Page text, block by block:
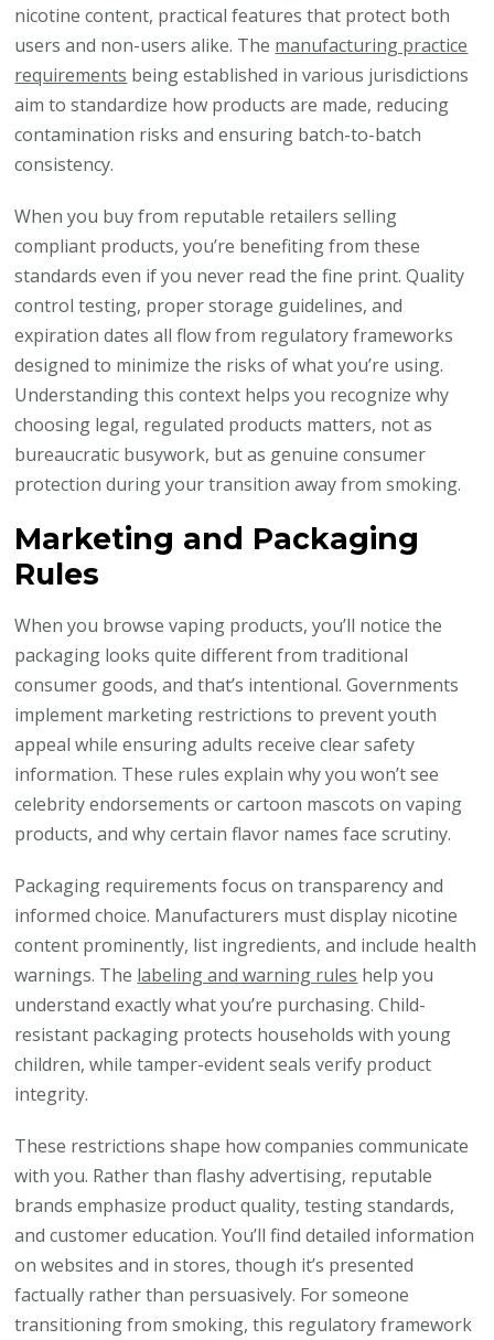
nicotine content, practical features that protect both
users and non-users alike. The manufacturing practice
requirements being established in various jurisdictions
aim to standardize how products are made, reducing
contamination risks and ensuring batch-to-batch
consistency.
When you buy from reputable retailers selling
compliant products, you’re benefiting from these
standards even if you never read the fine print. Quality
control testing, proper storage guidelines, and
expiration dates all flow from regulatory frameworks
designed to minimize the risks of what you’re using.
Understanding this context helps you recognize why
choosing legal, regulated products matters, not as
bureaucratic busywork, but as genuine consumer
protection during your transition away from smoking.
Marketing and Packaging
Rules
When you browse vaping products, you’ll notice the
packaging looks quite different from traditional
consumer goods, and that’s intentional. Governments
implement marketing restrictions to prevent youth
appeal while ensuring adults receive clear safety
information. These rules explain why you won’t see
celebrity endorsements or cartoon mascots on vaping
products, and why certain flavor names face scrutiny.
Packaging requirements focus on transparency and
informed choice. Manufacturers must display nicotine
content prominently, list ingredients, and include health
warnings. The labeling and warning rules help you
understand exactly what you’re purchasing. Child-
resistant packaging protects households with young
children, while tamper-evident seals verify product
integrity.
These restrictions shape how companies communicate
with you. Rather than flashy advertising, reputable
brands emphasize product quality, testing standards,
and customer education. You’ll find detailed information
on websites and in stores, though it’s presented
factually rather than persuasively. For someone
transitioning from smoking, this regulatory framework